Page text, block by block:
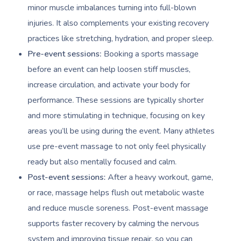
minor muscle imbalances turning into full-blown
injuries. It also complements your existing recovery
practices like stretching, hydration, and proper sleep.
Pre-event sessions: Booking a sports massage
before an event can help loosen stiff muscles,
increase circulation, and activate your body for
performance. These sessions are typically shorter
and more stimulating in technique, focusing on key
areas you’ll be using during the event. Many athletes
use pre-event massage to not only feel physically
ready but also mentally focused and calm.
Post-event sessions: After a heavy workout, game,
or race, massage helps flush out metabolic waste
and reduce muscle soreness. Post-event massage
supports faster recovery by calming the nervous